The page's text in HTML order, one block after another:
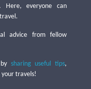
. Here, everyone can
advice from fellow
sharing useful tips,
travels!